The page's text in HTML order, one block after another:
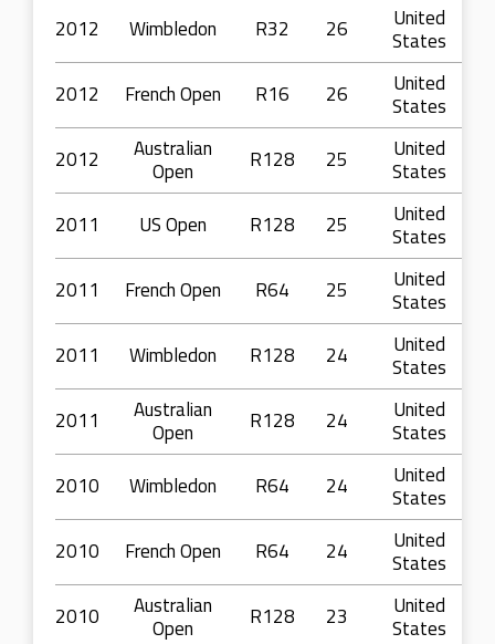
2012
Wimbledon R32 26
United
States
2012
French Open R16 26
United
States
2012
Australian
Open
R128 25
United
States
2011
US Open R128 25
United
States
2011
French Open R64 25
United
States
2011
Wimbledon R128 24
United
States
2011
Australian
Open
R128 24
United
States
2010
Wimbledon R64 24
United
States
2010
French Open R64 24
United
States
2010
Australian
Open
R128 23
United
States